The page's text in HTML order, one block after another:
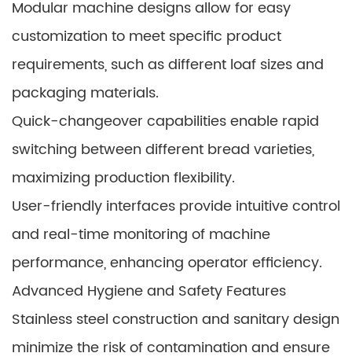
Modular machine designs allow for easy
customization to meet specific product
requirements, such as different loaf sizes and
packaging materials.
Quick-changeover capabilities enable rapid
switching between different bread varieties,
maximizing production flexibility.
User-friendly interfaces provide intuitive control
and real-time monitoring of machine
performance, enhancing operator efficiency.
Advanced Hygiene and Safety Features
Stainless steel construction and sanitary design
minimize the risk of contamination and ensure